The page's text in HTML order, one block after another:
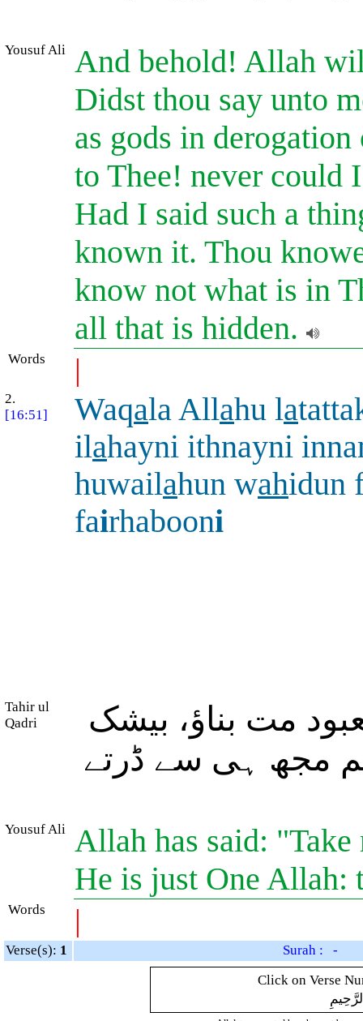
Yousuf Ali And behold! Allah
Didst thou say unto
as gods in
to Thee! never could
Had I said such a
known it. Thou
know not what is in
all that is hidden.
Words |
2.
[16:51]
Waqala Allahu la
ilahayni ithnayni
huwailahun wahidun
fairhabooni
Tahir ul
Qadri
مت بناؤ، بیشک
تم مجھ ہی سے ڈرتے
Yousuf Ali Allah has said:
He is just One Allah:
Words |
Verse(s): 1
Surah : -
Click on Verse